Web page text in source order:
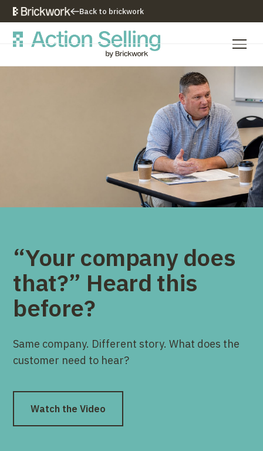
Back to brickwork
Our Training Approach
“Your company does
that?” Heard this
before?
Same company. Different story. What does the
customer need to hear?
Watch the Video